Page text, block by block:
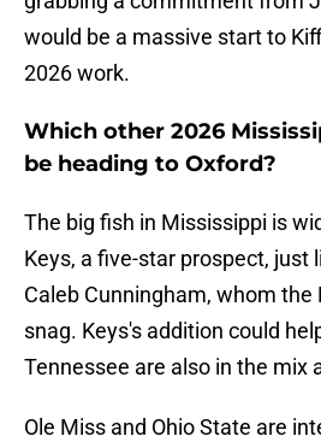
would be a massive start to
2026 work.
Which other 2026
be heading to Oxford?
The big fish in Mississippi is
Keys, a five-star prospect, just
Caleb Cunningham, whom the
snag. Keys's addition could
Tennessee are also in the mix
Ole Miss and Ohio State are